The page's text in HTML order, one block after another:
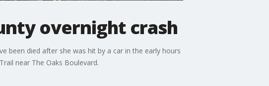
overnight crash
been died after she was hit by a car in the early hours
near The Oaks Boulevard.